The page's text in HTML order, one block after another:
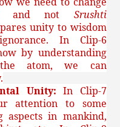
and not Srushti
unity to wisdom
In Clip-6
by understanding
atom, we can
Unity: In Clip-7
attention to some
aspects in mankind,